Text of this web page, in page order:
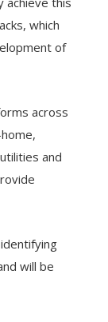
which
of
across
and
will be